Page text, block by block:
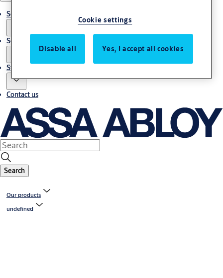
Solutions
Service
Stories
Contact us
Search
Our products
undefined
Cookie settings
Disable all Yes, I accept all cookies